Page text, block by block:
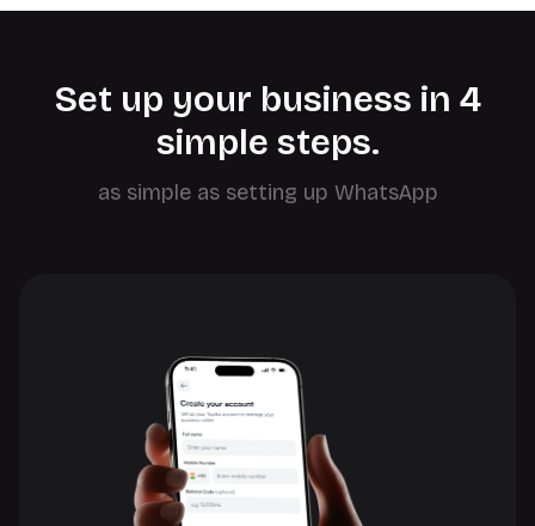
Set up your business in 4
simple steps.
as simple as setting up WhatsApp